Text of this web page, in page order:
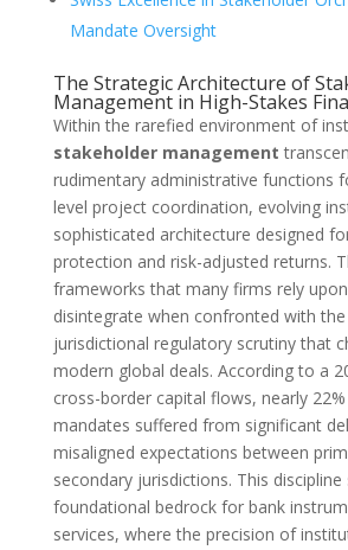
Mandate Oversight
The Strategic Architecture of
Management in High-Stakes
Within the rarefied environment of
stakeholder management
rudimentary administrative functions
level project coordination, evolving
sophisticated architecture designed
protection and risk-adjusted returns.
frameworks that many firms rely
disintegrate when confronted with
jurisdictional regulatory scrutiny that
modern global deals. According to a
cross-border capital flows, nearly
mandates suffered from significant
misaligned expectations between
secondary jurisdictions. This discipline
foundational bedrock for bank
services, where the precision of